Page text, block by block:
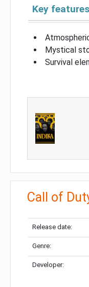
Key features
Mystical
Survival
Call of
Release date:
Genre:
Developer: